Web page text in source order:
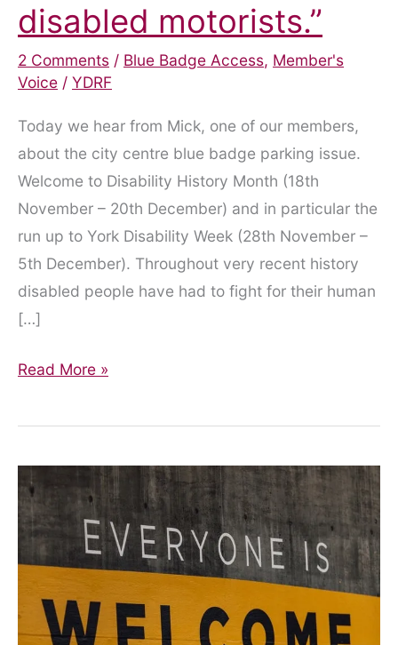
disabled motorists.”
2 Comments / Blue Badge Access, Member's
Voice / YDRF
Today we hear from Mick, one of our members,
about the city centre blue badge parking issue.
Welcome to Disability History Month (18th
November – 20th December) and in particular the
run up to York Disability Week (28th November –
5th December). Throughout very recent history
disabled people have had to fight for their human
[…]
“City
York
remains
disingenuous
in
its
of
Read More »